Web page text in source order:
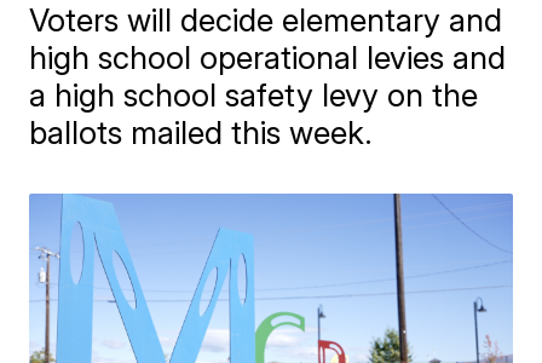
Voters will decide elementary and
high school operational levies and
a high school safety levy on the
ballots mailed this week.